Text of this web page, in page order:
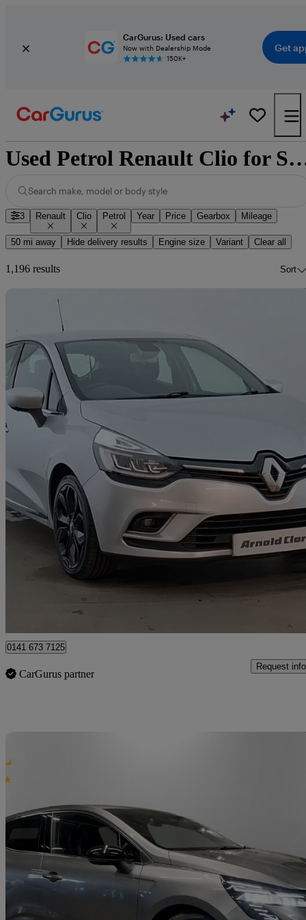
CarGurus: Used cars
Now with Dealership Mode
150K+
Get
Used Petrol
Search make, model or body style
3 Renault Clio Petrol Year Price Gearbox Mileage
50 mi away Hide delivery results Engine size Variant Clear all
1,196 results Sort
2018 Renault Clio
0.9 Tce 90 Dynamique S Nav 5dr 40,553 miles
0141 673 7125
CarGurus partner
Request info